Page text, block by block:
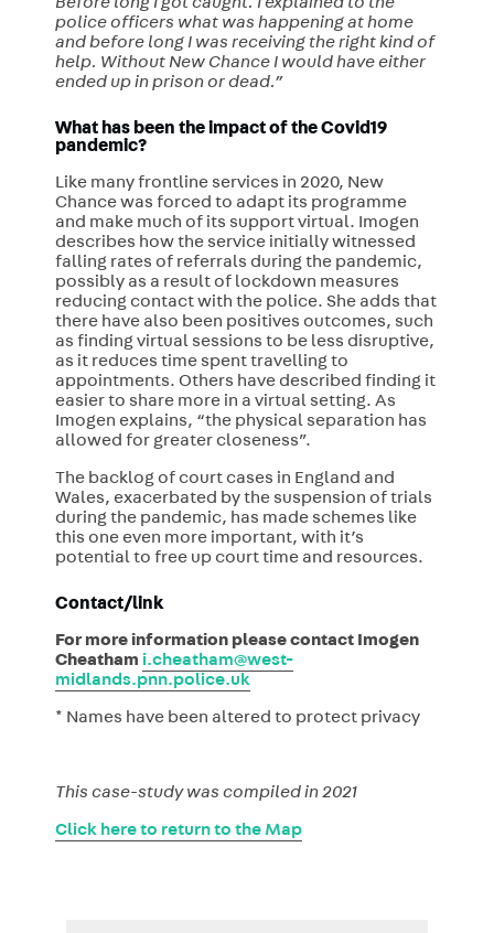
Before long I got caught. I explained to the
police officers what was happening at home
and before long I was receiving the right kind of
help. Without New Chance I would have either
ended up in prison or dead.”
What has been the impact of the Covid19
pandemic?
Like many frontline services in 2020, New
Chance was forced to adapt its programme
and make much of its support virtual. Imogen
describes how the service initially witnessed
falling rates of referrals during the pandemic,
possibly as a result of lockdown measures
reducing contact with the police. She adds that
there have also been positives outcomes, such
as finding virtual sessions to be less disruptive,
as it reduces time spent travelling to
appointments. Others have described finding it
easier to share more in a virtual setting. As
Imogen explains, “the physical separation has
allowed for greater closeness”.
The backlog of court cases in England and
Wales, exacerbated by the suspension of trials
during the pandemic, has made schemes like
this one even more important, with it’s
potential to free up court time and resources.
Contact/link
For more information please contact Imogen
Cheatham i.cheatham@west-
midlands.pnn.police.uk
* Names have been altered to protect privacy
This case-study was compiled in 2021
Click here to return to the Map